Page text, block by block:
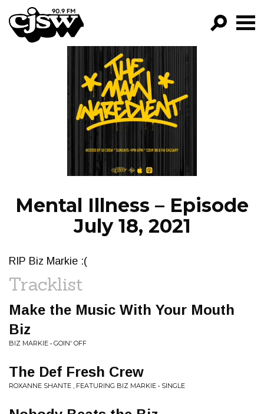
CJSW
FILTER BY:
PROGRAMS
EPISODES
NEWS
Mental Illness – Episode
July 18, 2021
RIP Biz Markie :(
Tracklist
Make the Music With Your Mouth
Biz
BIZ MARKIE • GOIN' OFF
The Def Fresh Crew
ROXANNE SHANTE , FEATURING BIZ MARKIE • SINGLE